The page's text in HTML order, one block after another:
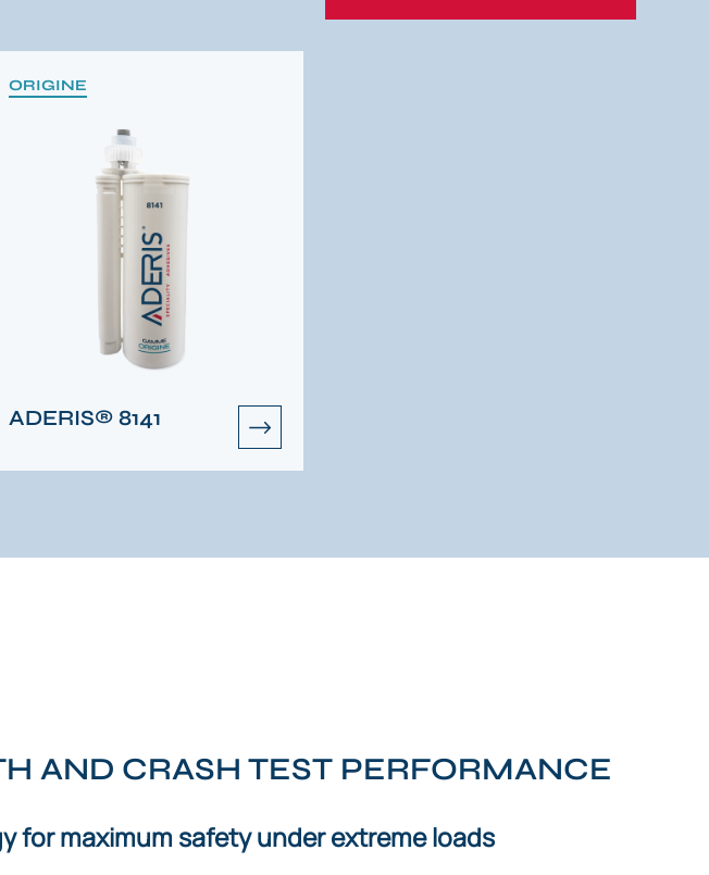
ORIGINE
ADERIS® 8141
AND CRASH TEST PERFORMANCE
for maximum safety under extreme loads